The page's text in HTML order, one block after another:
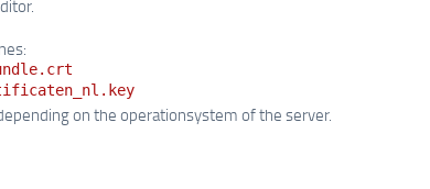
on the operationsystem of the server.